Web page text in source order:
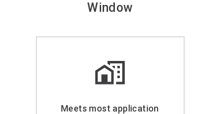
Window
Meets most application